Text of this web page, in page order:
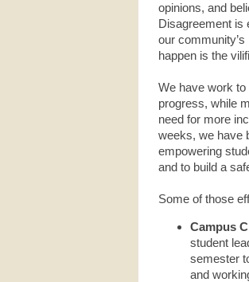
opinions, and
Disagreement is
our
happen is the
We have work
progress, while
need for more
weeks, we have
empowering
and to build a
Some of those
Campus
student
semester
and